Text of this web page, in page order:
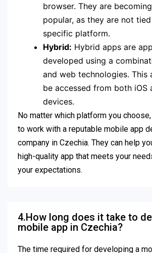
browser. They are
popular, as they are not
specific platform.
Hybrid: Hybrid apps are
developed using a
and web technologies. This
be accessed from both iOS
devices.
No matter which platform you
to work with a reputable mobile app
company in Czechia. They can help
high-quality app that meets your
your expectations.
4.How long does it take to
mobile app in Czechia?
The time required for developing a